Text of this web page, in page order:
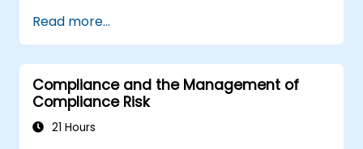
Read more...
Compliance and the Management of
Compliance Risk
21 Hours